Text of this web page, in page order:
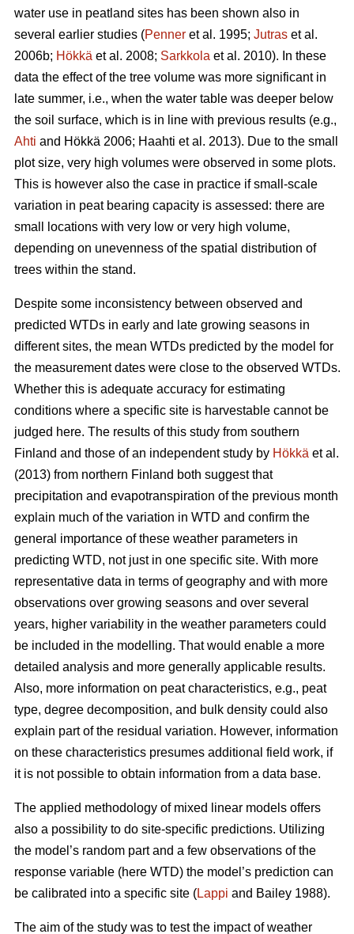
water use in peatland sites has been shown also in
several earlier studies (Penner et al. 1995; Jutras et al.
2006b; Hökkä et al. 2008; Sarkkola et al. 2010). In these
data the effect of the tree volume was more significant in
late summer, i.e., when the water table was deeper below
the soil surface, which is in line with previous results (e.g.,
Ahti and Hökkä 2006; Haahti et al. 2013). Due to the small
plot size, very high volumes were observed in some plots.
This is however also the case in practice if small-scale
variation in peat bearing capacity is assessed: there are
small locations with very low or very high volume,
depending on unevenness of the spatial distribution of
trees within the stand.
Despite some inconsistency between observed and
predicted WTDs in early and late growing seasons in
different sites, the mean WTDs predicted by the model for
the measurement dates were close to the observed WTDs.
Whether this is adequate accuracy for estimating
conditions where a specific site is harvestable cannot be
judged here. The results of this study from southern
Finland and those of an independent study by Hökkä et al.
(2013) from northern Finland both suggest that
precipitation and evapotranspiration of the previous month
explain much of the variation in WTD and confirm the
general importance of these weather parameters in
predicting WTD, not just in one specific site. With more
representative data in terms of geography and with more
observations over growing seasons and over several
years, higher variability in the weather parameters could
be included in the modelling. That would enable a more
detailed analysis and more generally applicable results.
Also, more information on peat characteristics, e.g., peat
type, degree decomposition, and bulk density could also
explain part of the residual variation. However, information
on these characteristics presumes additional field work, if
it is not possible to obtain information from a data base.
The applied methodology of mixed linear models offers
also a possibility to do site-specific predictions. Utilizing
the model’s random part and a few observations of the
response variable (here WTD) the model’s prediction can
be calibrated into a specific site (Lappi and Bailey 1988).
The aim of the study was to test the impact of weather